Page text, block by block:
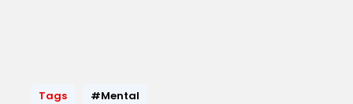
Tags #Mental